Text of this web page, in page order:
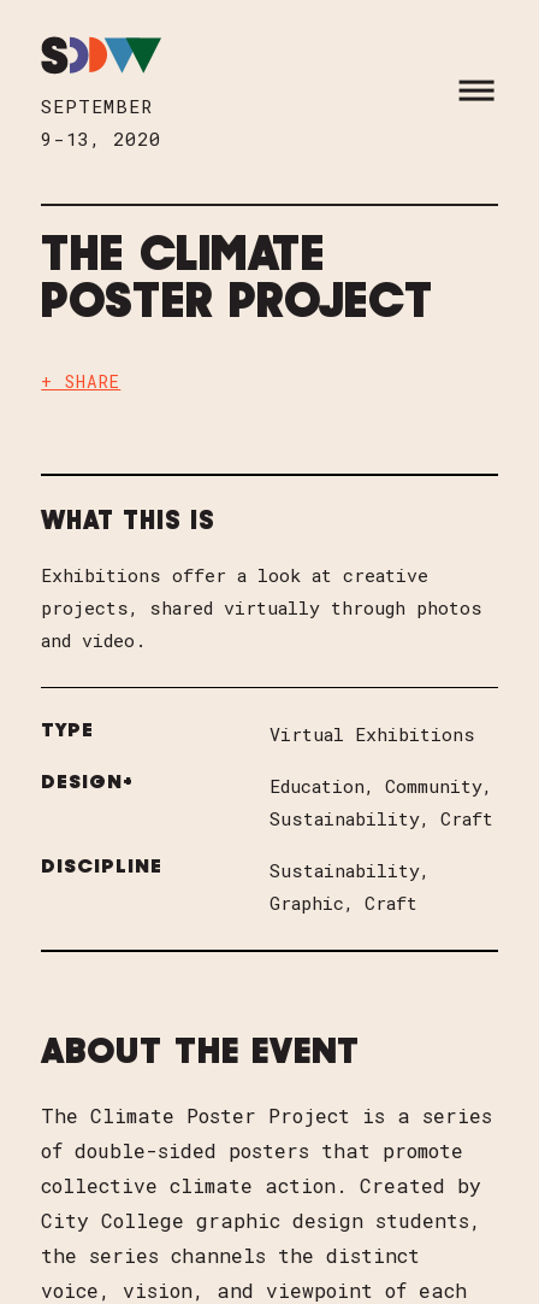
SEPTEMBER
9-13, 2020
OPEN
THE CLIMATE
POSTER PROJECT
+ SHARE
WHAT THIS IS
Exhibitions offer a look at creative
projects, shared virtually through photos
and video.
TYPE Virtual Exhibitions
DESIGN+ Education
Community
Sustainability
Craft
DISCIPLINE
Sustainability
Graphic
Craft
ABOUT THE EVENT
The Climate Poster Project is a series
of double-sided posters that promote
collective climate action. Created by
City College graphic design students,
the series channels the distinct
voice, vision, and viewpoint of each